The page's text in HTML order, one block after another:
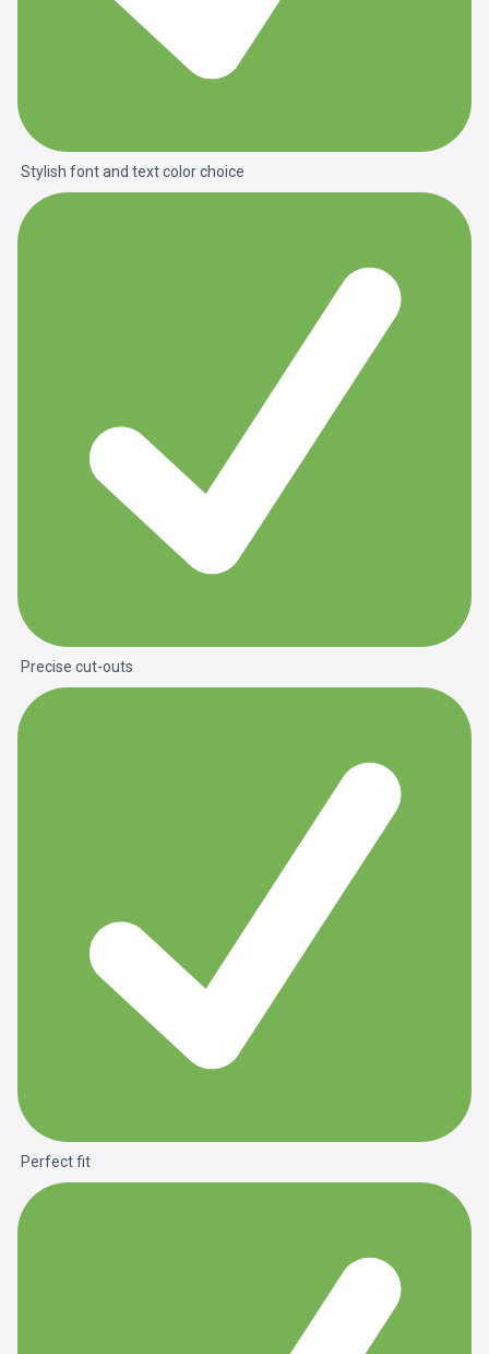
Stylish font and text color choice
Precise cut-outs
Perfect fit